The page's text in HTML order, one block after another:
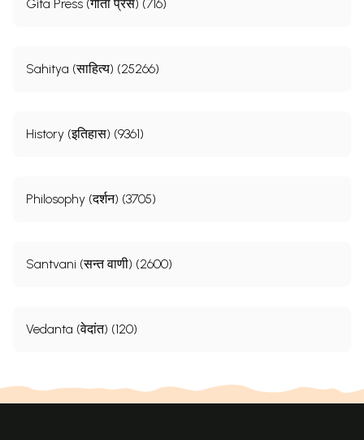
Gita Press (गीता प्रेस) (716)
Sahitya (साहित्य) (25266)
History (इतिहास) (9361)
Philosophy (दर्शन) (3705)
Santvani (सन्त वाणी) (2600)
Vedanta (वेदांत) (120)